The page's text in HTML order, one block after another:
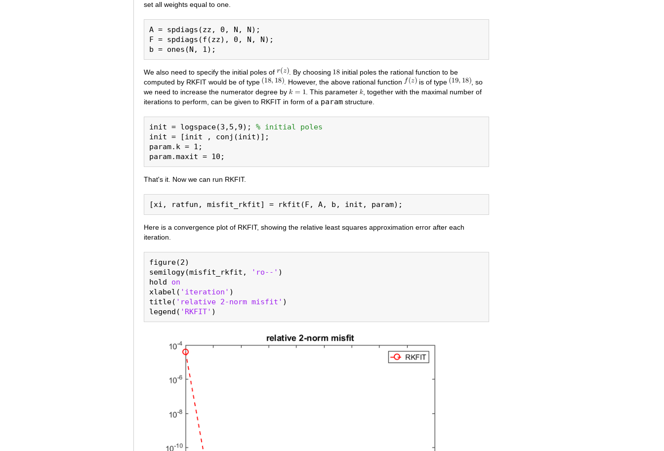
set all weights equal to one.
A = spdiags(zz, 0, N, N);
F = spdiags(f(zz), 0, N, N);
We also need to specify the initial poles of . By choosing
initial poles the rational function to be
computed by RKFIT would be of type
. However, the above rational function is of type
, so
we need to increase the numerator degree by
. This parameter
, together with the maximal number of
iterations to perform, can be given to RKFIT in form of a param structure.
init = logspace(3,5,9); % initial poles
init = [init , conj(init)];
param.k = 1;
That's it. Now we can run RKFIT.
Here is a convergence plot of RKFIT, showing the relative least squares approximation error after each
iteration.
figure(2)
semilogy(misfit_rkfit,
'ro--' )
hold on
xlabel( 'iteration' )
title( 'relative 2-norm misfit' )
legend( 'RKFIT'